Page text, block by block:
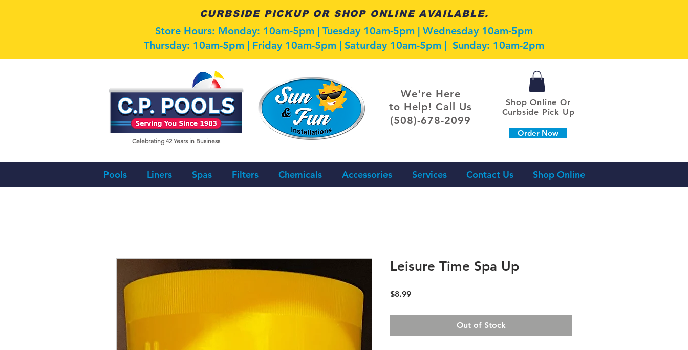
CURBSIDE PICKUP OR SHOP ONLINE AVAILABLE.
Store Hours: Monday: 10am-5pm | Tuesday 10am-5pm | Wednesday 10am-5pm
Thursday: 10am-5pm | Friday 10am-5pm | Saturday 10am-5pm | Sunday: 10am-2pm
Celebrating 42Years in Business
We're Here
to Help! Call Us
(508)-678-2099
Shop Online Or
Curbside Pick Up
Order Now
Pools Liners Spas Filters Chemicals Accessories Services Contact Us Shop Online
Leisure Time Spa Up
$8.99Price
Out of Stock